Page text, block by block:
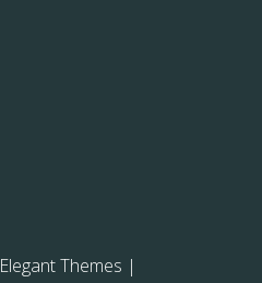
Elegant Themes |